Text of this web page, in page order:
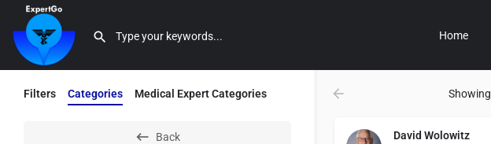
Home
Filters Categories Medical Expert Categories
Back
Showing
David Wolowitz